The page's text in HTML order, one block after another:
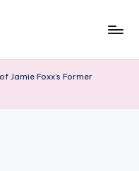
Jamie Foxx’s Former